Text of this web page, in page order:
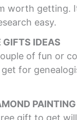
worth getting.
easy.
GIFTS IDEAS
of fun or
for
gift to get